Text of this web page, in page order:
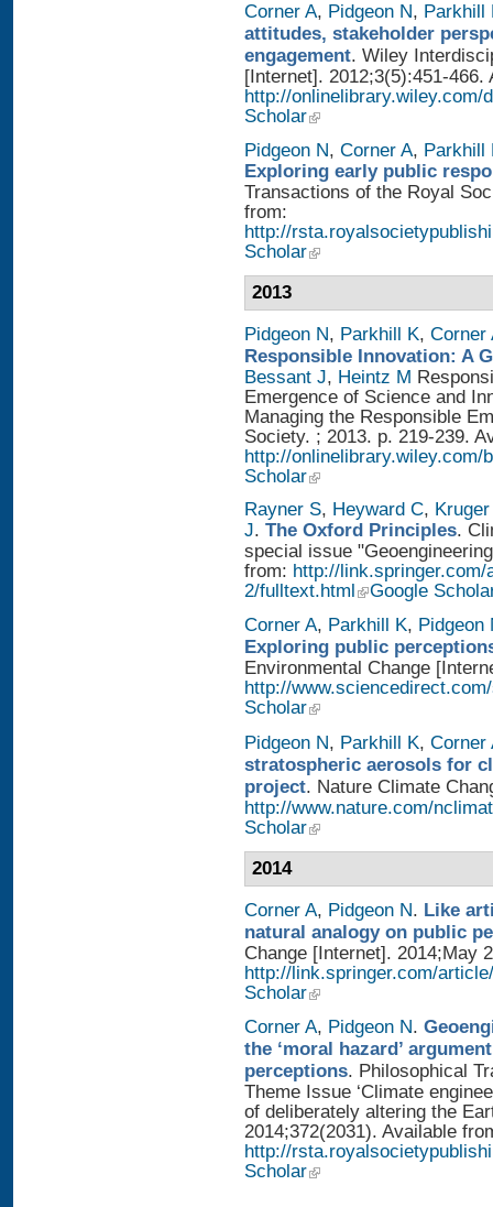
Corner A, Pidgeon N, Parkhill
attitudes, stakeholder
engagement. Wiley
[Internet]. 2012;3(5):451-466.
http://onlinelibrary.wiley.com/
Scholar
Pidgeon N, Corner A, Parkhill
Exploring early public
Transactions of the Royal
from:
http://
Scholar
2013
Pidgeon N, Parkhill K, Corner
Responsible Innovation: A
Bessant J, Heintz M
Emergence of Science and
Managing the Responsible
Society. ; 2013. p. 219-239.
http://onlinelibrary.wiley.com/
Scholar
Rayner S, Heyward C, Kruger
J. The Oxford Principles.
special issue
from: http://
2/fulltext.html
Google
Corner A, Parkhill K, Pidgeon
Exploring public
Environmental Change
http://
Scholar
Pidgeon N, Parkhill K, Corner
stratospheric aerosols for
project. Nature Climate
http://www.nature.com/
Scholar
2014
Corner A, Pidgeon N. Like
natural analogy on public
Change [Internet]. 2014;May
http://link.springer.com/
Scholar
Corner A, Pidgeon N.
the ‘moral hazard’
perceptions. Philosophical
Theme Issue ‘Climate
of deliberately altering the
2014;372(2031). Available
http://
Scholar